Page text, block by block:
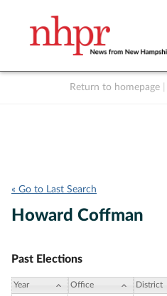
Return to homepage
« Go to Last Search
Howard Coffman
Past Elections
Year Office District